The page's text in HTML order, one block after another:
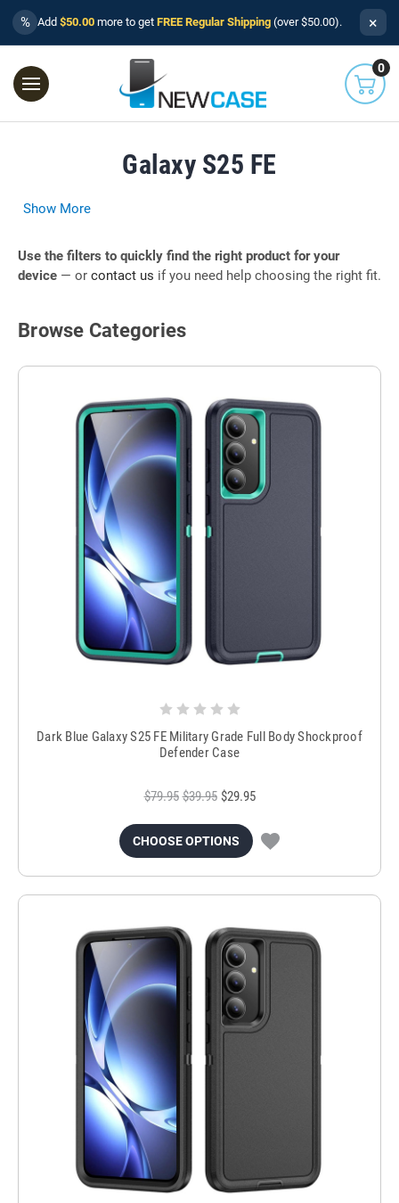
% Add $50.00 more to get FREE Regular Shipping (over $50.00). ×
0
Galaxy S25 FE
Show More
Use the filters to quickly find the right product for your
device — or contact us if you need help choosing the right fit.
Browse Categories
Dark Blue Galaxy S25 FE Military Grade Full Body Shockproof
Defender Case
$79.95 $39.95 $29.95
CHOOSE OPTIONS